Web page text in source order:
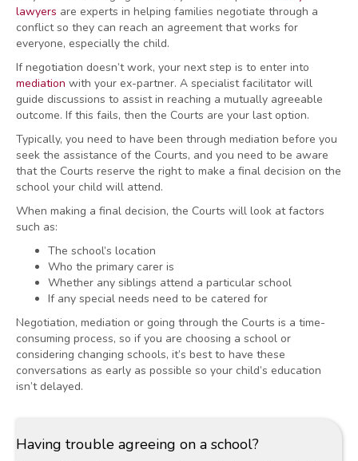
lawyers are experts in helping families negotiate through a
conflict so they can reach an agreement that works for
everyone, especially the child.
If negotiation doesn’t work, your next step is to enter into
mediation with your ex-partner. A specialist facilitator will
guide discussions to assist in reaching a mutually agreeable
outcome. If this fails, then the Courts are your last option.
Typically, you need to have been through mediation before you
seek the assistance of the Courts, and you need to be aware
that the Courts reserve the right to make a final decision on the
school your child will attend.
When making a final decision, the Courts will look at factors
such as:
The school’s location
Who the primary carer is
Whether any siblings attend a particular school
If any special needs need to be catered for
Negotiation, mediation or going through the Courts is a time-
consuming process, so if you are choosing a school or
considering changing schools, it’s best to have these
conversations as early as possible so your child’s education
isn’t delayed.
Having trouble agreeing on a school?